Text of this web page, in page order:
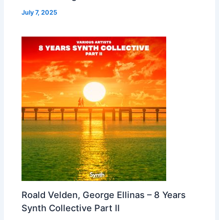
July 7, 2025
Roald Velden, George Ellinas – 8 Years
Synth Collective Part II